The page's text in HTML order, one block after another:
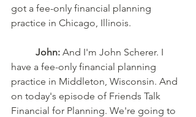
got a fee-only financial planning
practice in Chicago, Illinois.
John: And I'm John Scherer. I
have a fee-only financial planning
practice in Middleton, Wisconsin. And
on today's episode of Friends Talk
Financial for Planning. We're going to